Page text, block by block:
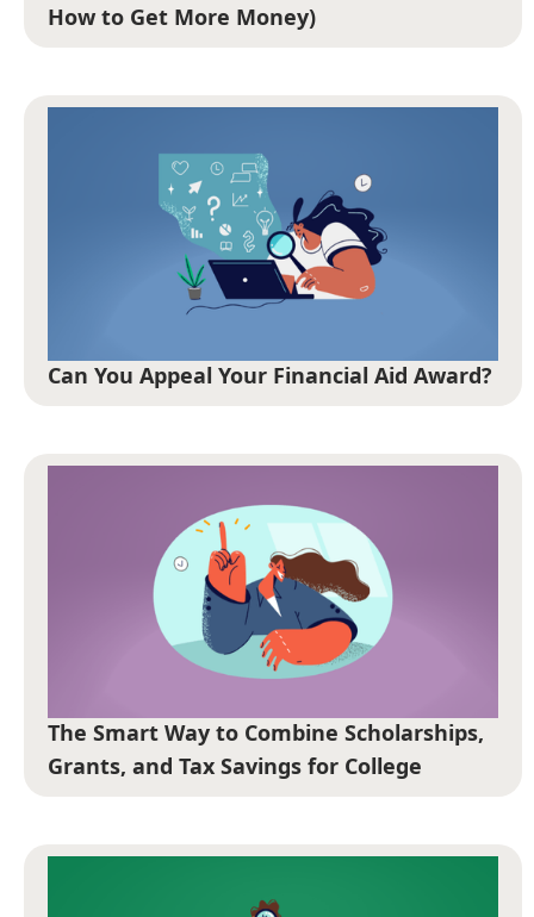
How to Get More Money)
Can You Appeal Your Financial Aid Award?
The Smart Way to Combine Scholarships,
Grants, and Tax Savings for College